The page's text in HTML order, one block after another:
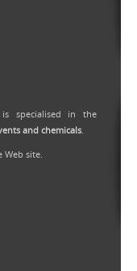
specialised in the
and chemicals.
Web site.